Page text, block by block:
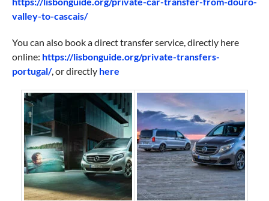
valley-to-cascais/
You can also book a direct transfer service, directly here
online: https://lisbonguide.org/private-transfers-
portugal/, or directly here